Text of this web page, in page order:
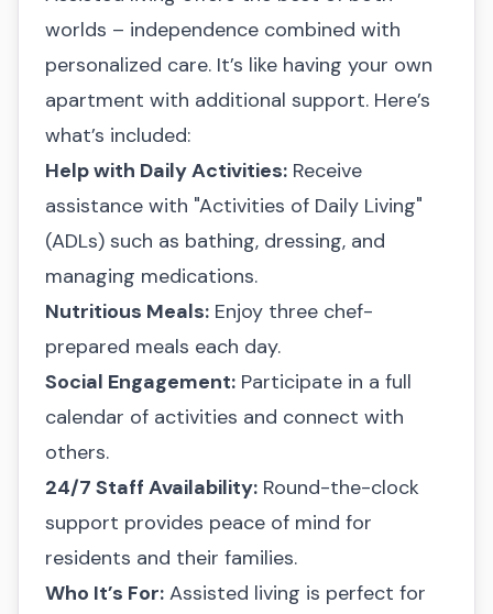
worlds – independence combined with
personalized care. It’s like having your own
apartment with additional support. Here’s
what’s included:
Help with Daily Activities: Receive
assistance with "Activities of Daily Living"
(ADLs) such as bathing, dressing, and
managing medications.
Nutritious Meals: Enjoy three chef-
prepared meals each day.
Social Engagement: Participate in a full
calendar of activities and connect with
others.
24/7 Staff Availability: Round-the-clock
support provides peace of mind for
residents and their families.
Who It’s For: Assisted living is perfect for